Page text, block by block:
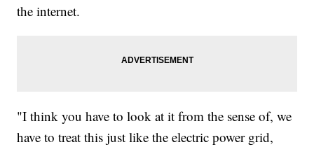
the internet.
"I think you have to look at it from the sense of, we
have to treat this just like the electric power grid,